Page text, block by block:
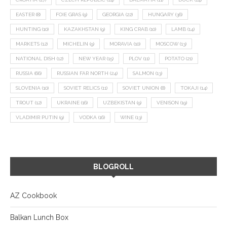
EASTER (8) FOIE GRAS (9) GEORGIA (22) HUNGARY (36)
HUNTING (10) KAZAKHSTAN (9) KING CRAB (10) LAMB (14)
MARKETS (12) MICHELIN (9) MORAVIA (10) MOSCOW (13)
NATIONAL DISH (12) NEW YEAR (15) PLOV (11) POTATO (21)
RUSSIA (66) RUSSIAN FAR NORTH (24) SALMON (13)
SLOVENIA (10) SOVIET RELICS (11) SOVIET UNION (8) TOKAJI (14)
TROUT (12) UKRAINE (16) UZBEKISTAN (9) VENISON (19)
VLADIMIR PUTIN (9) VODKA (16) WINE (13)
BLOGROLL
AZ Cookbook
Balkan Lunch Box